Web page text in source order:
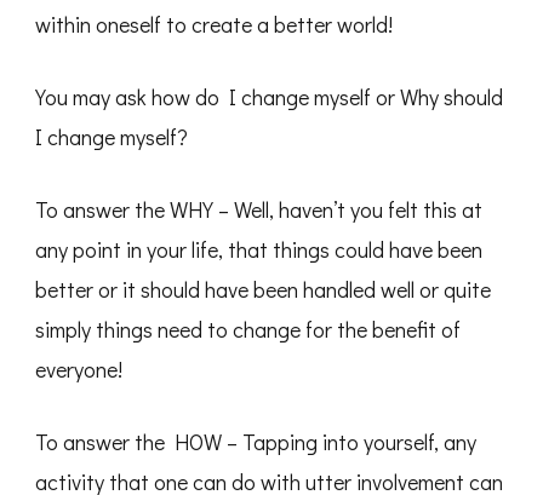
within oneself to create a better world!
You may ask how do I change myself or Why should
I change myself?
To answer the WHY – Well, haven’t you felt this at
any point in your life, that things could have been
better or it should have been handled well or quite
simply things need to change for the benefit of
everyone!
To answer the HOW – Tapping into yourself, any
activity that one can do with utter involvement can